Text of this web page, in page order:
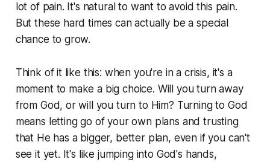
lot of pain. It's natural to want to avoid this pain.
But these hard times can actually be a special
chance to grow.
Think of it like this: when you're in a crisis, it's a
moment to make a big choice. Will you turn away
from God, or will you turnto Him? Turning to God
means letting go of your own plans and trusting
that He has a bigger, better plan, even if you can't
see it yet. It's like jumping into God's hands,